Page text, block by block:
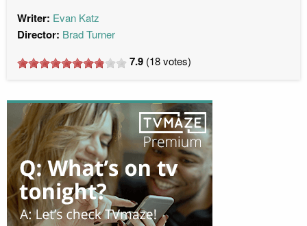
Writer: Evan Katz
Director: Brad Turner
7.9 (18votes)